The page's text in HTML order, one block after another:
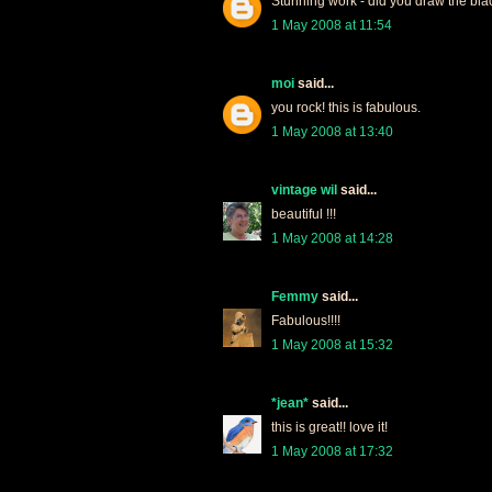
1 May 2008 at 11:54
moi said...
you rock! this is fabulous.
1 May 2008 at 13:40
vintage wil said...
beautiful !!!
1 May 2008 at 14:28
Femmy said...
Fabulous!!!!
1 May 2008 at 15:32
*jean* said...
this is great!! love it!
1 May 2008 at 17:32